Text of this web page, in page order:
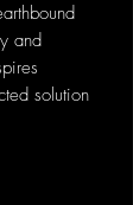
and
solution